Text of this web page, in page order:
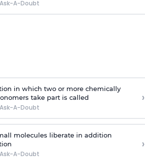
Ask-A-Doubt
in which two or more chemically
take part is called
Ask-A-Doubt
›
molecules liberate in addition
Ask-A-Doubt
›